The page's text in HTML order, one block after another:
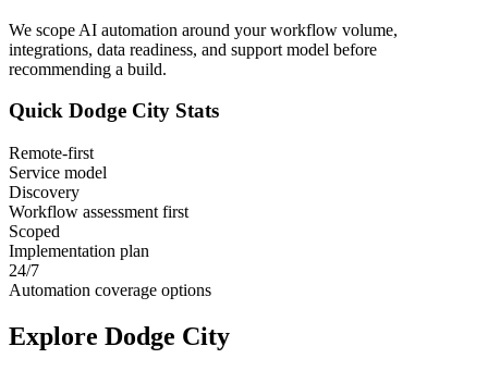
We scope AI automation around your workflow volume,
integrations, data readiness, and support model before
recommending a build.
Quick Dodge City Stats
Remote-first
Service model
Discovery
Workflow assessment first
Scoped
Implementation plan
24/7
Automation coverage options
Explore Dodge City